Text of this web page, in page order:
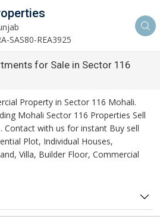
SAS80-REA3925
for Sale in Sector 116
Property in Sector 116 Mohali.
Mohali Sector 116 Properties Sell
Contact with us for instant Buy sell
Plot, Individual Houses,
Villa, Builder Floor, Commercial